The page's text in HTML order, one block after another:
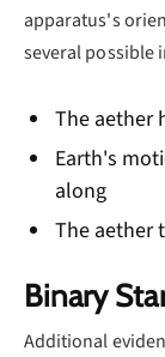
apparatus's
several possible
The aether
Earth's
along
The aether
Binary
Additional